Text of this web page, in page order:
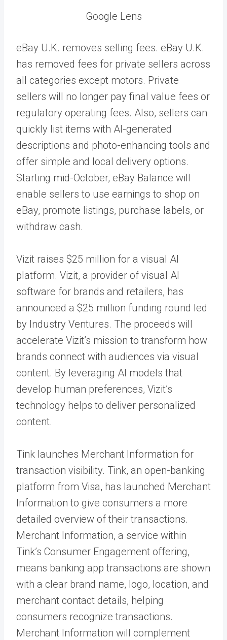
Google Lens
eBay U.K. removes selling fees. eBay U.K.
has removed fees for private sellers across
all categories except motors. Private
sellers will no longer pay final value fees or
regulatory operating fees. Also, sellers can
quickly list items with AI-generated
descriptions and photo-enhancing tools and
offer simple and local delivery options.
Starting mid-October, eBay Balance will
enable sellers to use earnings to shop on
eBay, promote listings, purchase labels, or
withdraw cash.
Vizit raises $25 million for a visual AI
platform. Vizit, a provider of visual AI
software for brands and retailers, has
announced a $25 million funding round led
by Industry Ventures. The proceeds will
accelerate Vizit’s mission to transform how
brands connect with audiences via visual
content. By leveraging AI models that
develop human preferences, Vizit’s
technology helps to deliver personalized
content.
Tink launches Merchant Information for
transaction visibility. Tink, an open-banking
platform from Visa, has launched Merchant
Information to give consumers a more
detailed overview of their transactions.
Merchant Information, a service within
Tink’s Consumer Engagement offering,
means banking app transactions are shown
with a clear brand name, logo, location, and
merchant contact details, helping
consumers recognize transactions.
Merchant Information will complement